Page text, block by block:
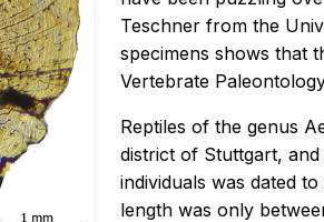
Teschner from the
specimens shows that
Vertebrate
Reptiles of the genus
district of Stuttgart,
individuals was dated
length was only